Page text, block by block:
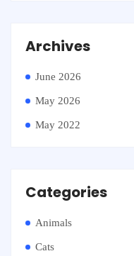
Archives
June 2026
May 2026
May 2022
Categories
Animals
Cats